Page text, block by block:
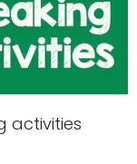
activities